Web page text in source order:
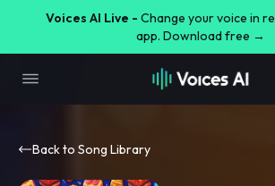
Voices AI Live - Change your voice in
app. Download free →
Back to Song Library